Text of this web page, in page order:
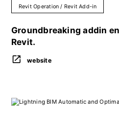
Revit Operation / Revit Add-in
Groundbreaking addin
Revit.
website